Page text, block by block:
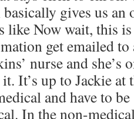
gives us
like Now wait, this
get emailed
nurse and she’s
It’s up to Jackie
and have to
In the non-